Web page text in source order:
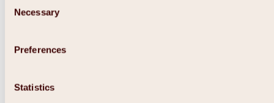
Selection
Necessary
Preferences
Statistics